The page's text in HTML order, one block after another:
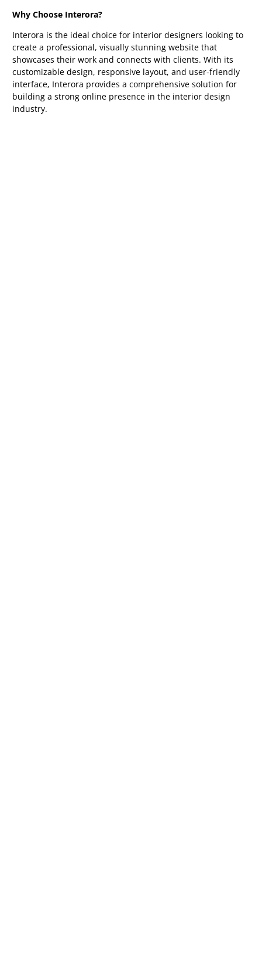
Why Choose Interora?
Interora is the ideal choice for interior designers looking to
create a professional, visually stunning website that
showcases their work and connects with clients. With its
customizable design, responsive layout, and user-friendly
interface, Interora provides a comprehensive solution for
building a strong online presence in the interior design
industry.